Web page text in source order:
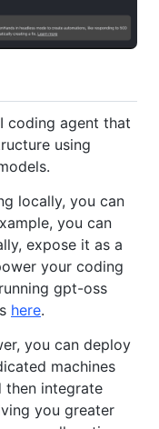
coding agent that
using
locally, you can
you can
expose it as a
your coding
gpt-oss
here.
you can deploy
machines
then integrate
you greater